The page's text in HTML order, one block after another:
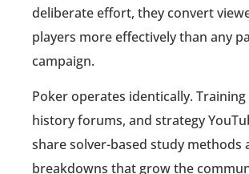
deliberate effort, they convert
players more effectively than any
campaign.
Poker operates identically. Training
history forums, and strategy
share solver-based study methods
breakdowns that grow the